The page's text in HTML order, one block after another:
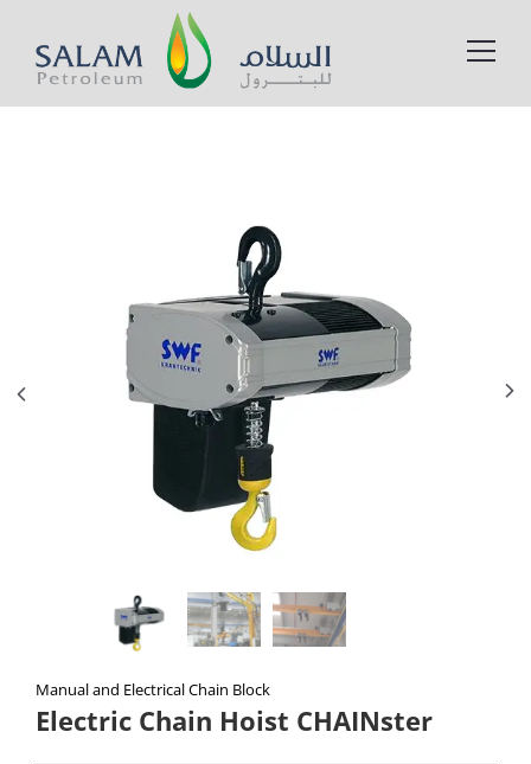
Manual and Electrical Chain Block
Electric Chain Hoist CHAINster​